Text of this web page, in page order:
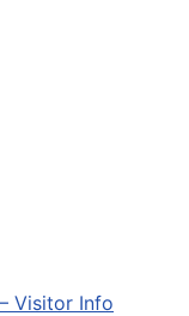
Visitor Info